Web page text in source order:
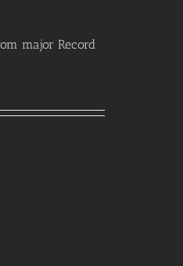
major Record